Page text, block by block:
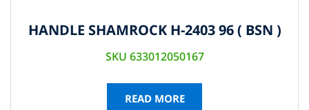
HANDLE SHAMROCK H-2403 96 ( BSN )
SKU 633012050167
READ MORE